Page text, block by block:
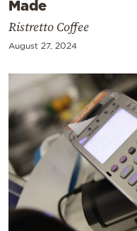
Made
Ristretto Coffee
August 27, 2024